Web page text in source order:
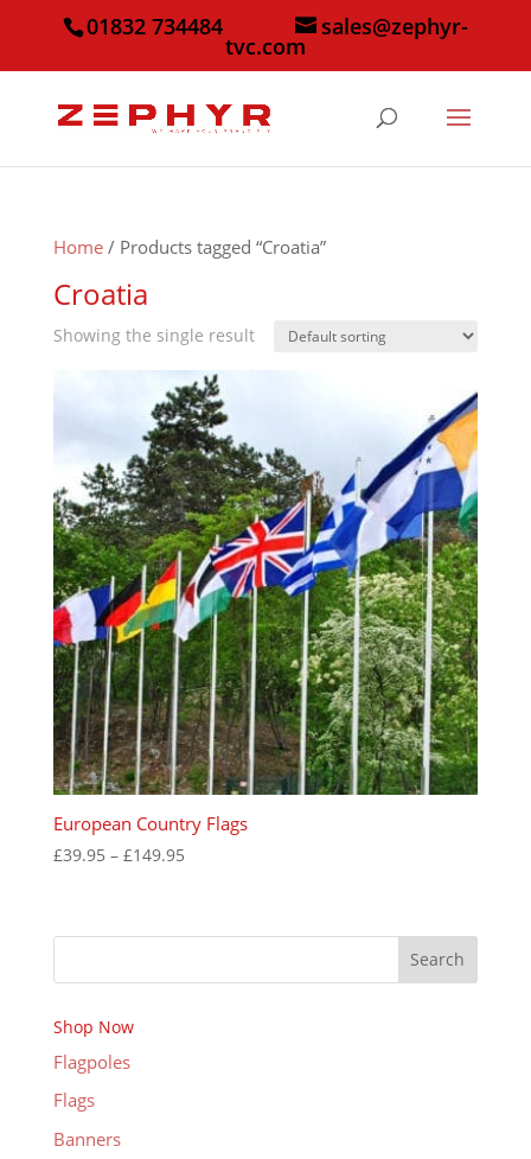
01832 734484 sales@zephyr-
tvc.com
Home/ Products tagged “Croatia”
Croatia
Showing the single result
European Country Flags
£39.95 – £149.95Price
through
Search
Shop Now
Flagpoles
Flags
Banners